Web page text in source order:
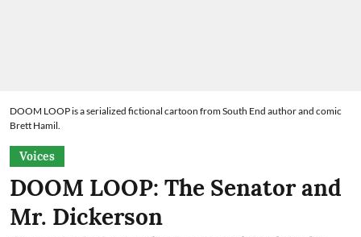
DOOM LOOP is a serialized fictional cartoon from South End author and comic
Brett Hamil.
Voices
DOOM LOOP: The Senator and
Mr. Dickerson